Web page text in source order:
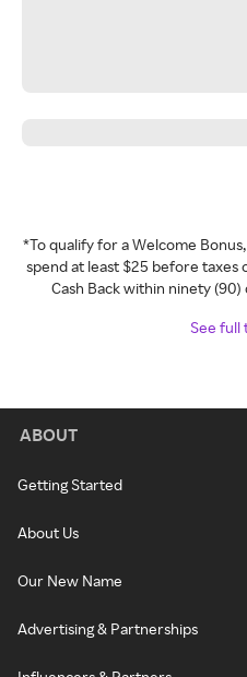
*To qualify for a Welcome
spend at least $25 before taxes
Cash Back within ninety
See full
ABOUT
Getting Started
About Us
Our New Name
Advertising & Partnerships